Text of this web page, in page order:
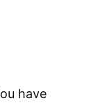
have